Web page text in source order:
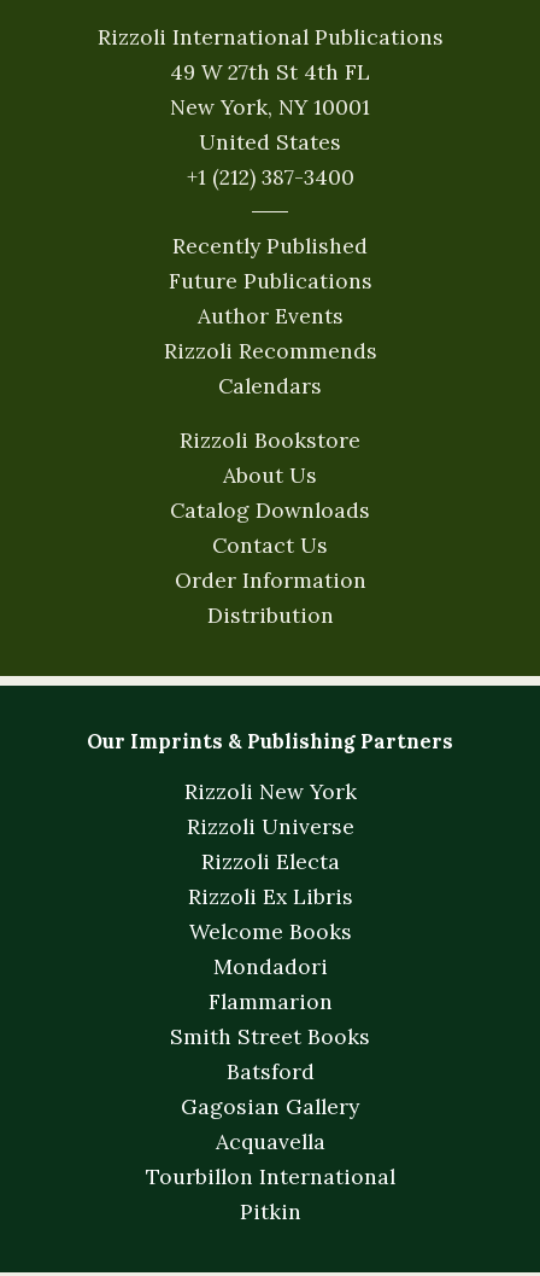
Rizzoli International Publications
49 W 27th St 4th FL
New York, NY 10001
United States
+1 (212) 387-3400
Recently Published
Future Publications
Author Events
Rizzoli Recommends
Calendars
Rizzoli Bookstore
About Us
Catalog Downloads
Contact Us
Order Information
Distribution
Our Imprints & Publishing Partners
Rizzoli New York
Rizzoli Universe
Rizzoli Electa
Rizzoli Ex Libris
Welcome Books
Mondadori
Flammarion
Smith Street Books
Batsford
Gagosian Gallery
Acquavella
Tourbillon International
Pitkin